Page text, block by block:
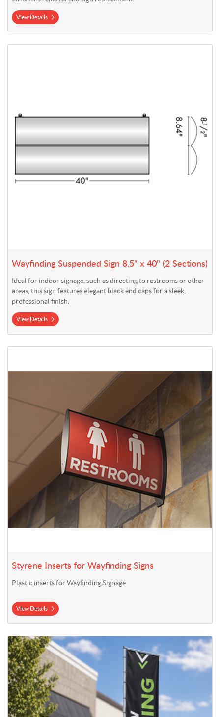
View Details
Wayfinding Suspended Sign 8.5" x 40" (2 Sections)
Ideal for indoor signage, such as directing to restrooms or other
areas, this sign features elegant black end caps for a sleek,
professional finish.
View Details
Styrene Inserts for Wayfinding Signs
Plastic inserts for Wayfinding Signage
View Details
View Details 13' Mega Flag